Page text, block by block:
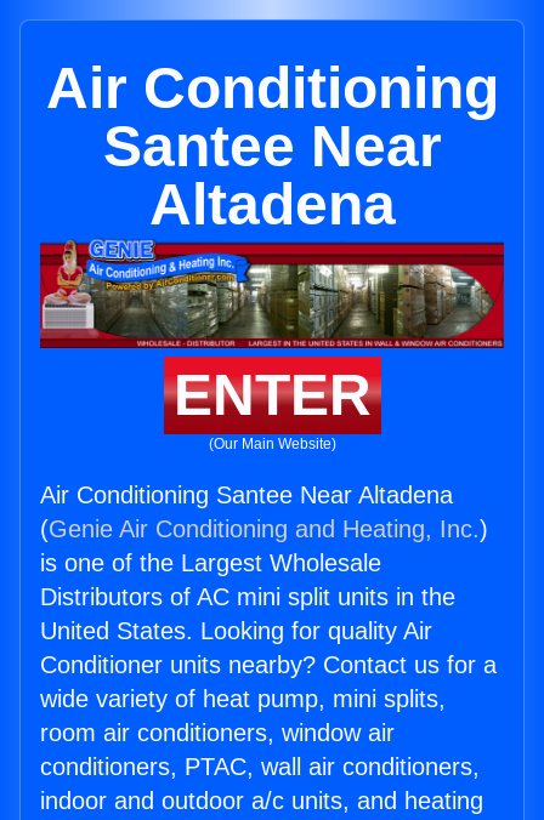
Air Conditioning
Santee Near
Altadena
ENTER
(Our Main Website)
Air Conditioning Santee Near Altadena
(Genie Air Conditioning and Heating, Inc.)
is one of the Largest Wholesale
Distributors of AC mini split units in the
United States. Looking for quality Air
Conditioner units nearby? Contact us for a
wide variety of heat pump, mini splits,
room air conditioners, window air
conditioners, PTAC, wall air conditioners,
indoor and outdoor a/c units, and heating